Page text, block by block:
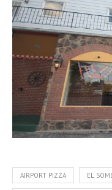
AIRPORT PIZZA EL